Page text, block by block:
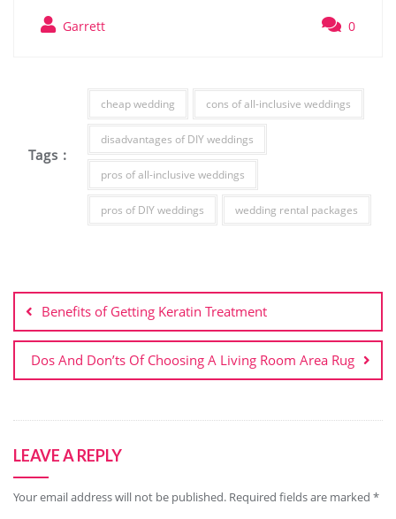
Garrett 0
Tags :
cheap wedding cons of all-inclusive weddings
disadvantages of DIY weddings
pros of all-inclusive weddings
pros of DIY weddings wedding rental packages
navigation
Benefits of Getting Keratin Treatment
Dos And Don’ts Of Choosing A Living Room Area Rug
LEAVE A REPLY
Your email address will not be published. Required fields are marked *